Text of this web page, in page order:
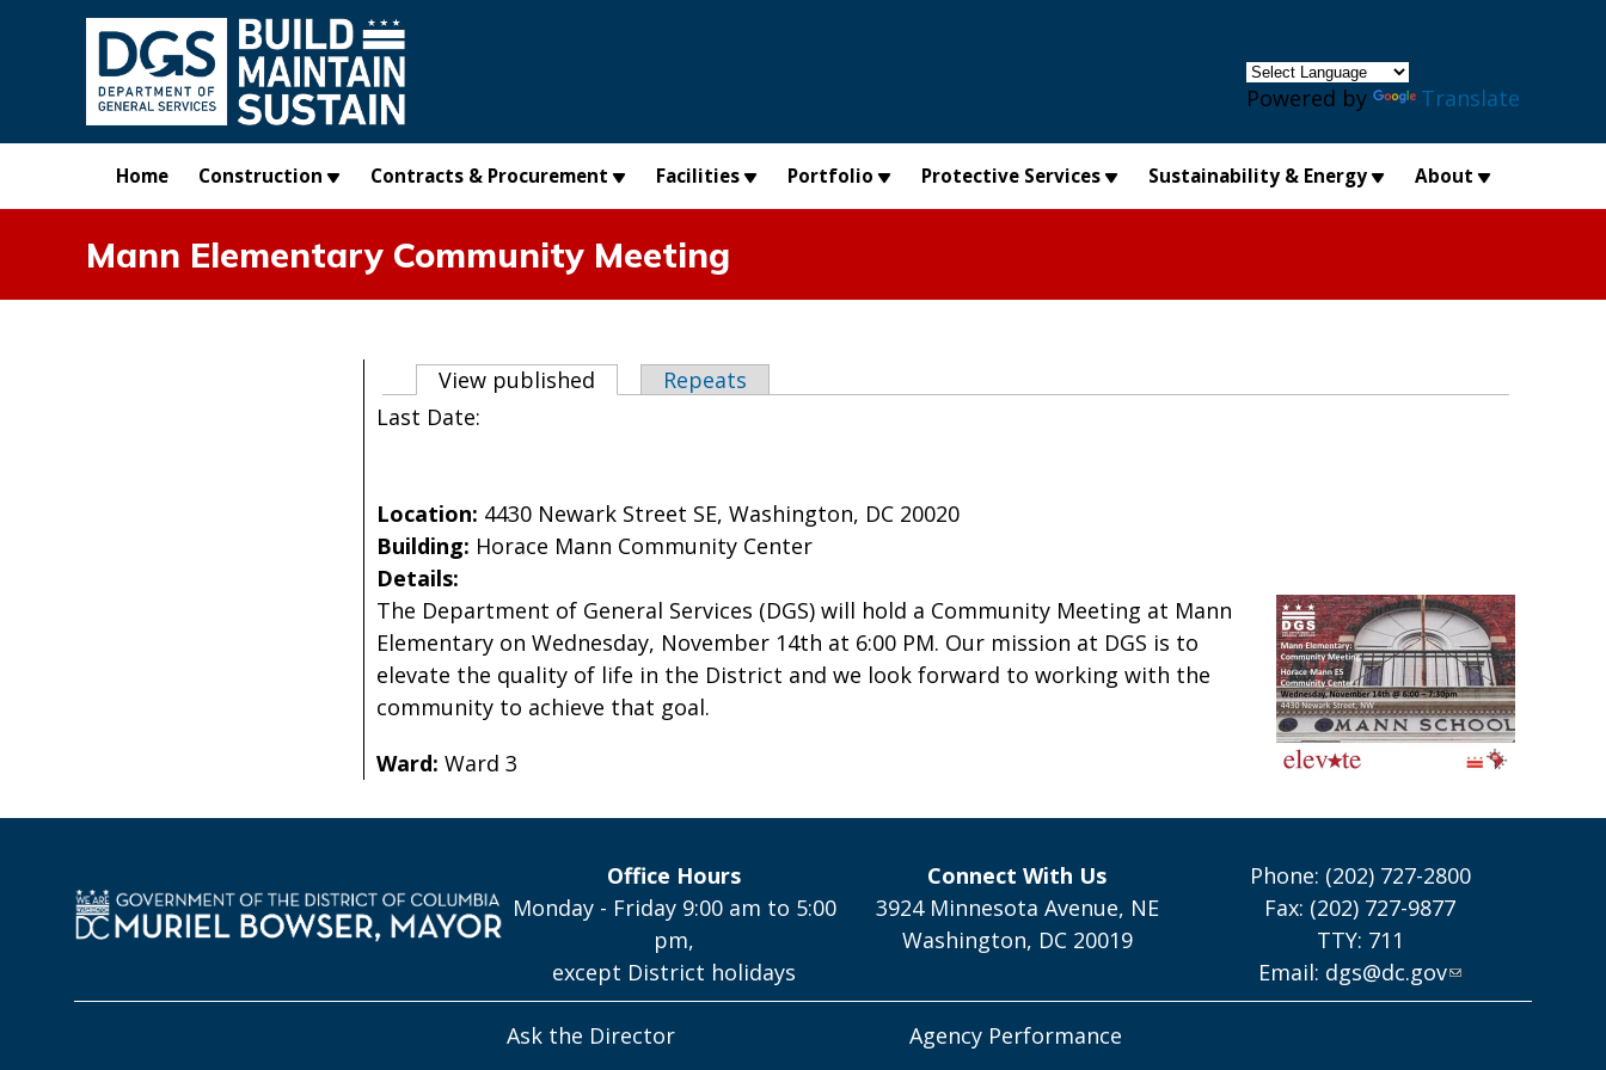
Skip to main content
Powered by Translate
Home Construction Contracts & Procurement Facilities Portfolio Protective Services Sustainability & Energy About
Mann Elementary Community Meeting
Primary tabs
View published (active tab)
Repeats
Last Date:
Location: 4430 Newark Street SE, Washington, DC 20020
Building: Horace Mann Community Center
Details:
The Department of General Services (DGS) will hold a Community Meeting at Mann
Elementary on Wednesday, November 14th at 6:00 PM. Our mission at DGS is to
elevate the quality of life in the District and we look forward to working with the
community to achieve that goal.
Ward:Ward 3
Office Hours
Monday - Friday 9:00 am to 5:00
pm,
except District holidays
Connect With Us
3924 Minnesota Avenue, NE
Washington, DC 20019
Phone: (202) 727-2800
Fax: (202) 727-9877
TTY: 711
Email: dgs@dc.gov
Ask the Director Agency Performance